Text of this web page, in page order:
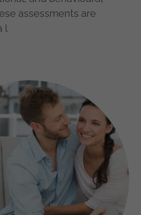
assessments are
l